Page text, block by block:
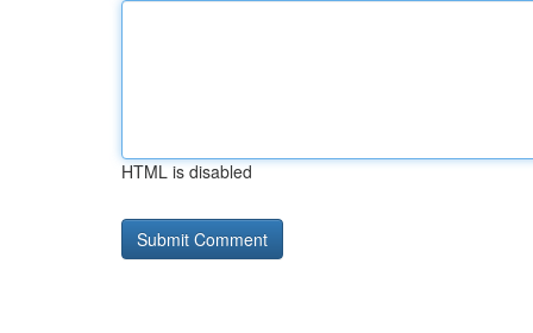
HTML is disabled